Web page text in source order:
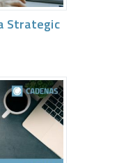
Strategic